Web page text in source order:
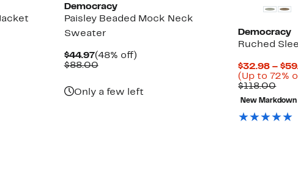
Democracy
Paisley Beaded Mock Neck
Sweater
$44.97Current
Price
(48% off)48%
$88.00Comparable
Only a few left
Democracy
Ruched
$32.98 –
(Up to 72%
$118.00
value
New Markdown